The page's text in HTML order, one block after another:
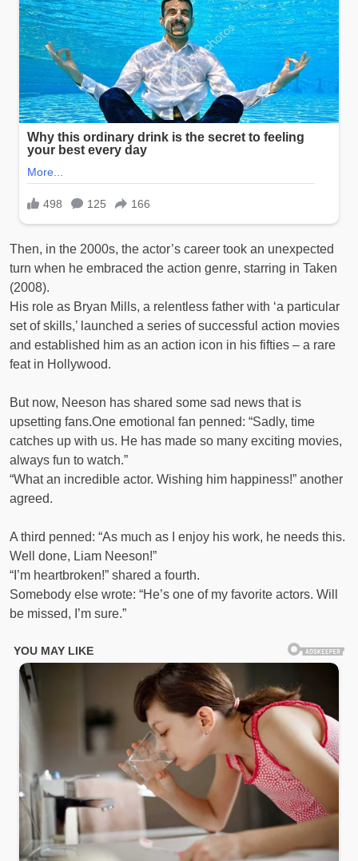
Then, in the 2000s, the actor’s career took an unexpected
turn when he embraced the action genre, starring in Taken
(2008).
His role as Bryan Mills, a relentless father with ‘a particular
set of skills,’ launched a series of successful action movies
and established him as an action icon in his fifties – a rare
feat in Hollywood.
But now, Neeson has shared some sad news that is
upsetting fans.One emotional fan penned: “Sadly, time
catches up with us. He has made so many exciting movies,
always fun to watch.”
“What an incredible actor. Wishing him happiness!” another
agreed.
A third penned: “As much as I enjoy his work, he needs this.
Well done, Liam Neeson!”
“I’m heartbroken!” shared a fourth.
Somebody else wrote: “He’s one of my favorite actors. Will
be missed, I’m sure.”